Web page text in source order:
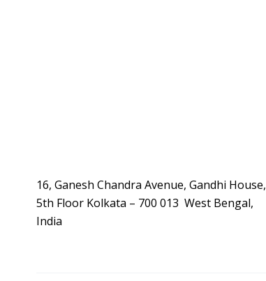
16, Ganesh Chandra Avenue, Gandhi House,
5th Floor Kolkata – 700 013 West Bengal,
India